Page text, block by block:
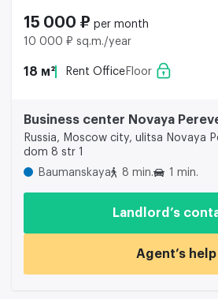
15 000 ₽ per month
10 000 ₽ sq.m./year
18 м² Rent Office Floor
Business center Novaya
Russia, Moscow city, ulitsa Novaya
dom 8 str 1
Baumanskaya
8 min. 1 min.
Landlord’s
Agent’s help